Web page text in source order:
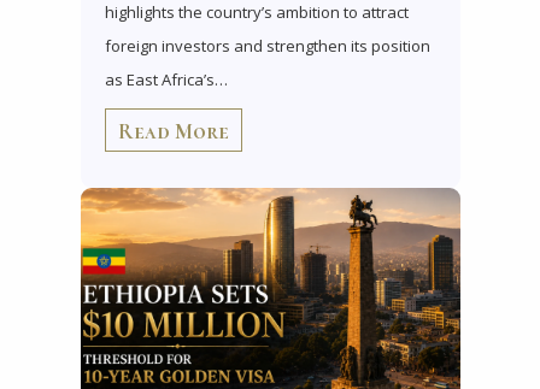
highlights the country’s ambition to attract
foreign investors and strengthen its position
as East Africa’s…
Read More